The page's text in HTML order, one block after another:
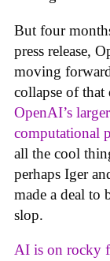
But four
press release,
moving
collapse of that
OpenAI’s
computational
all the cool
perhaps Iger
made a deal to
slop.
AI is on rocky